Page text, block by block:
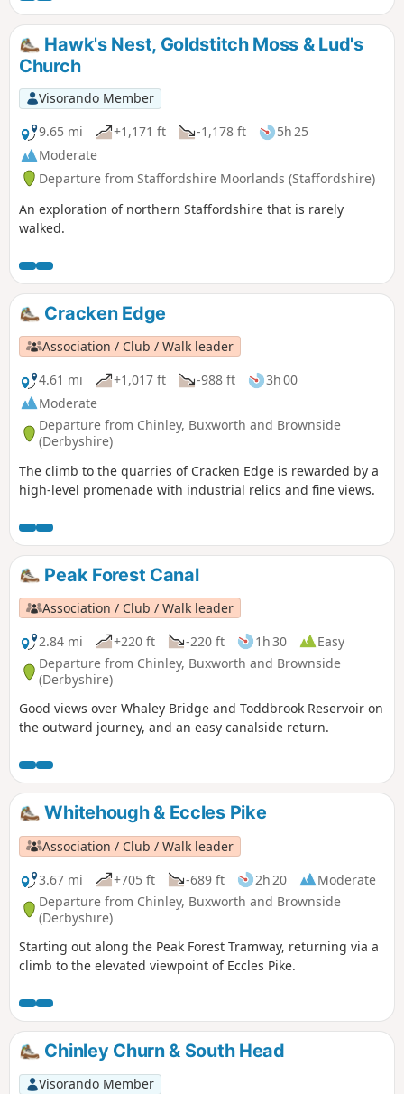
from Roach End.
Hawk's Nest, Goldstitch Moss & Lud's
Church
Visorando Member
9.65 mi
+1,171 ft -1,178 ft
5h 25
Moderate
Departure from Staffordshire Moorlands (Staffordshire)
An exploration of northern Staffordshire that is rarely
walked.
Cracken Edge
Association / Club / Walk leader
4.61 mi
+1,017 ft -988 ft
3h 00
Moderate
Departure from Chinley, Buxworth and Brownside
(Derbyshire)
The climb to the quarries of Cracken Edge is rewarded by a
high-level promenade with industrial relics and fine views.
Peak Forest Canal
Association / Club / Walk leader
2.84 mi
+220 ft -220 ft 1h 30
Easy
Departure from Chinley, Buxworth and Brownside
(Derbyshire)
Good views over Whaley Bridge and Toddbrook Reservoir on
the outward journey, and an easy canalside return.
Whitehough & Eccles Pike
Association / Club / Walk leader
3.67 mi
+705 ft -689 ft 2h 20
Moderate
Departure from Chinley, Buxworth and Brownside
(Derbyshire)
Starting out along the Peak Forest Tramway, returning via a
climb to the elevated viewpoint of Eccles Pike.
Chinley Churn & South Head
Visorando Member